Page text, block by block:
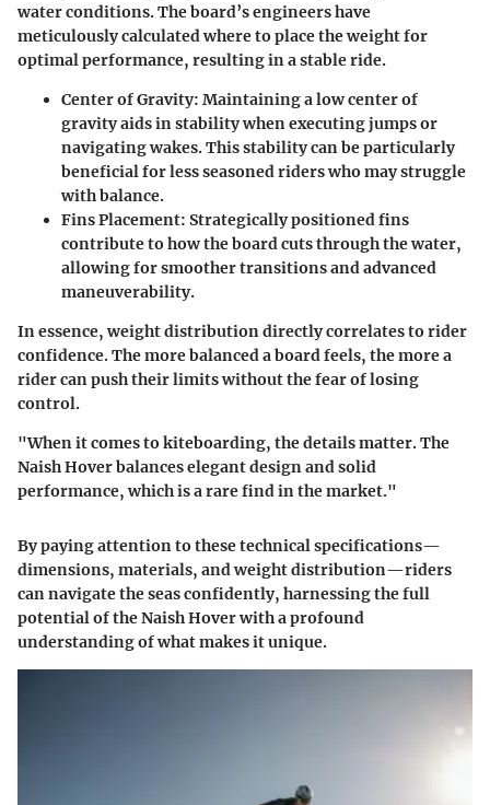
water conditions. The board’s engineers have
meticulously calculated where to place the weight for
optimal performance, resulting in a stable ride.
Center of Gravity: Maintaining a low center of
gravity aids in stability when executing jumps or
navigating wakes. This stability can be particularly
beneficial for less seasoned riders who may struggle
with balance.
Fins Placement: Strategically positioned fins
contribute to how the board cuts through the water,
allowing for smoother transitions and advanced
maneuverability.
In essence, weight distribution directly correlates to rider
confidence. The more balanced a board feels, the more a
rider can push their limits without the fear of losing
control.
"When it comes to kiteboarding, the details matter. The
Naish Hover balances elegant design and solid
performance, which is a rare find in the market."
By paying attention to these technical specifications—
dimensions, materials, and weight distribution—riders
can navigate the seas confidently, harnessing the full
potential of the Naish Hover with a profound
understanding of what makes it unique.